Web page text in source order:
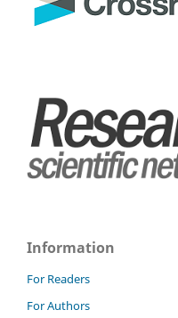
Information
For Readers
For Authors